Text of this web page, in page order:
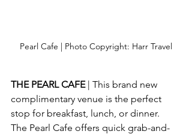
Pearl Cafe | Photo Copyright: Harr Travel
THE PEARL CAFE | This brand new
complimentary venue is the perfect
stop for breakfast, lunch, or dinner.
The Pearl Cafe offers quick grab-and-